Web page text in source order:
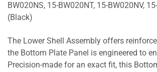
BW020NS, 15-BW020NT, 15-BW020NV,
(Black)
The Lower Shell Assembly offers
the Bottom Plate Panel is engineered to
Precision-made for an exact fit, this